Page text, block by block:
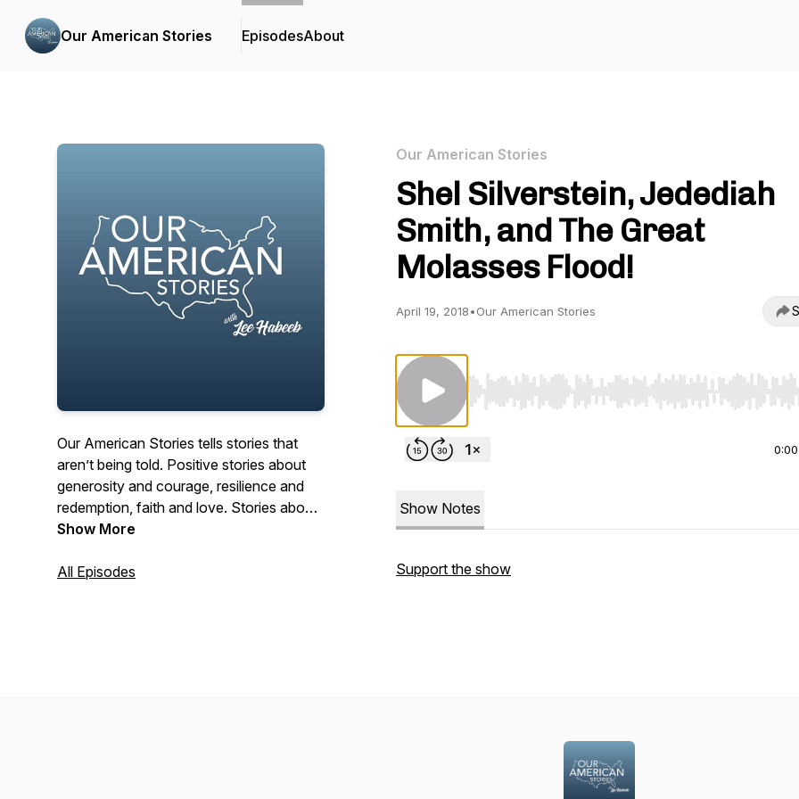
Our American Stories EpisodesAbout
Our American Stories tells stories that
aren’t being told. Positive stories about
generosity and courage, resilience and
redemption, faith and love. Stories about
the past and present. And stories about
things each and every day. Stories from
Show More
All Episodes
Our American Stories
Shel Silverstein, Jedediah
Smith, and The Great
Molasses Flood!
April 19, 2018•Our American Stories
Use Left/Right to seek, Home/End to jump to start
0:00
Show Notes
Support the show